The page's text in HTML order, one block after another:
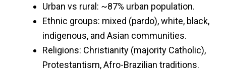
Urban vs rural: ~87% urban population.
Ethnic groups: mixed (pardo), white, black,
indigenous, and Asian communities.
Religions: Christianity (majority Catholic),
Protestantism, Afro-Brazilian traditions.